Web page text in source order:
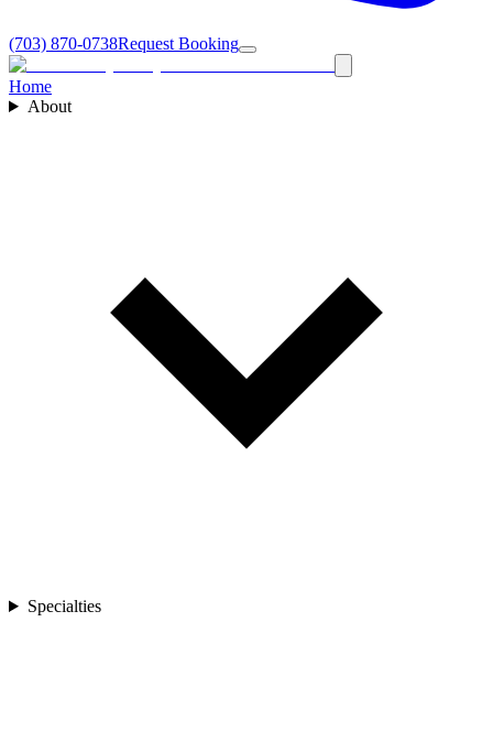
(703) 870-0738Request Booking
Home
About
Specialties